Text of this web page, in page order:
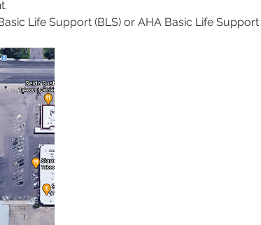
Life Support (BLS) or AHA Basic Life